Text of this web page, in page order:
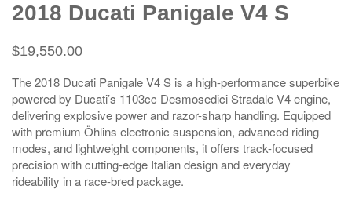
2018 Ducati Panigale V4 S
$19,550.00
The 2018 Ducati Panigale V4 S is a high-performance superbike
powered by Ducati’s 1103cc Desmosedici Stradale V4 engine,
delivering explosive power and razor-sharp handling. Equipped
with premium Öhlins electronic suspension, advanced riding
modes, and lightweight components, it offers track-focused
precision with cutting-edge Italian design and everyday
rideability in a race-bred package.